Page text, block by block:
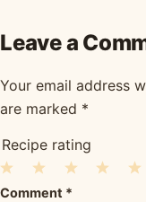
Leave a
Your email address
are marked *
Recipe rating
3
2
1
Comment *